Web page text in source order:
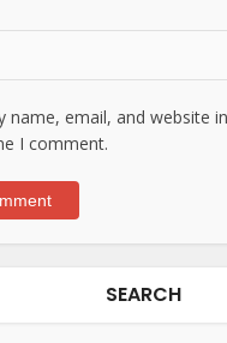
name, email, and website
I comment.
SEARCH